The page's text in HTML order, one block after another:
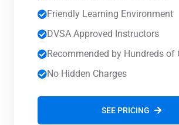
Friendly Learning Environment
DVSA Approved Instructors
Recommended by Hundreds of
No Hidden Charges
SEE PRICING